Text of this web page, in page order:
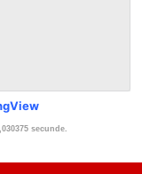
secunde.